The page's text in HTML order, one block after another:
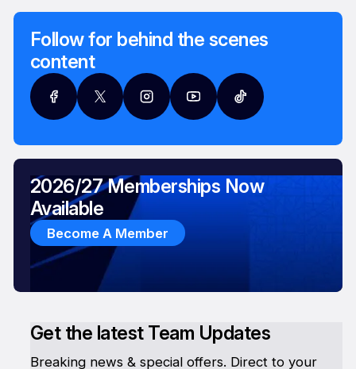
Follow for behind the scenes
content
Get the latest Team Updates
Breaking news & special offers. Direct to your
2026/27 Memberships Now
Available
Become A Member